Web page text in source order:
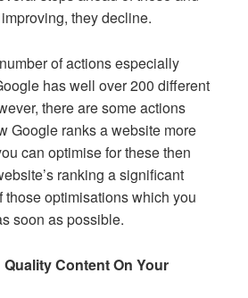
they decline.
of actions especially
has well over 200 different
there are some actions
Google ranks a website more
can optimise for these then
ranking a significant
those optimisations which you
soon as possible.
Content On Your